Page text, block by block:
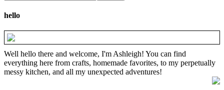
hello
Well hello there and welcome, I'm Ashleigh! You can find
everything here from crafts, homemade favorites, to my perpetually
messy kitchen, and all my unexpected adventures!